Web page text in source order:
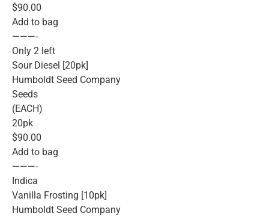
$90.00
Add to bag
———-
Only 2 left
Sour Diesel [20pk]
Humboldt Seed Company
Seeds
(EACH)
20pk
$90.00
Add to bag
———-
Indica
Vanilla Frosting [10pk]
Humboldt Seed Company